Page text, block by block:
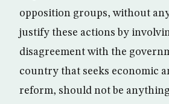
opposition groups, without
justify these actions by
disagreement with the
country that seeks economic
reform, should not be